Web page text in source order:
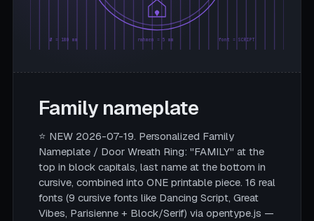
Ø = 180 mm rahmen = 5 mm font = SCRIPT
Family nameplate
⭐ NEW 2026-07-19. Personalized Family
Nameplate / Door Wreath Ring: "FAMILY" at the
top in block capitals, last name at the bottom in
cursive, combined into ONE printable piece. 16 real
fonts (9 cursive fonts like Dancing Script, Great
Vibes, Parisienne + Block/Serif) via opentype.js —